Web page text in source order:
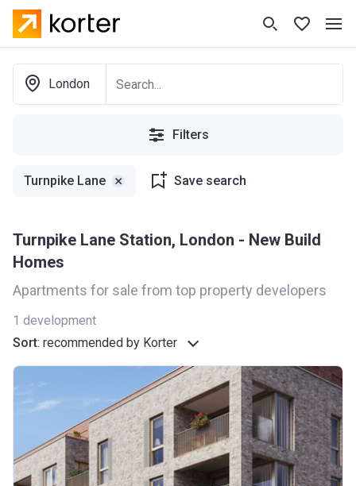
London
Filters
Turnpike Lane Save search
Turnpike Lane Station, London - New Build
Homes
Apartments for sale from top property developers
1 development
Sort: recommended by Korter